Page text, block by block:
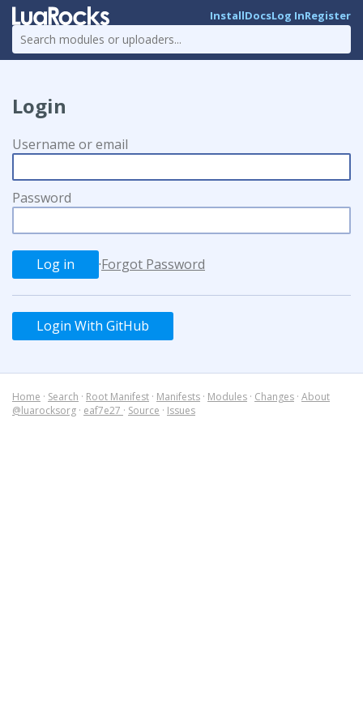
InstallDocsLog InRegister
Login
Username or email
Password
·Forgot Password
Login With GitHub
Home · Search · Root Manifest · Manifests · Modules · Changes · About
@luarocksorg · eaf7e27 · Source · Issues